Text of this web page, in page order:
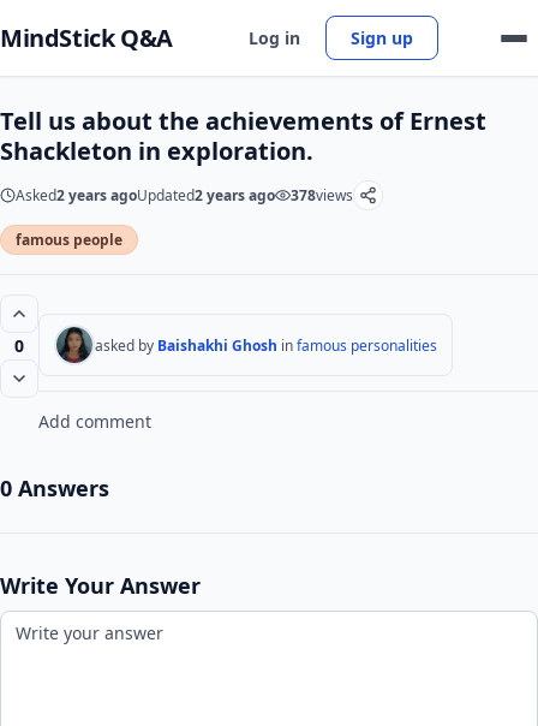
MindStick Q&A Log in Sign up
Tell us about the achievements of Ernest
Shackleton in exploration.
Asked2 years agoUpdated2 years ago 378views
famous people
0 asked by Baishakhi Ghosh infamous personalities
Add comment
0 Answers
Write Your Answer